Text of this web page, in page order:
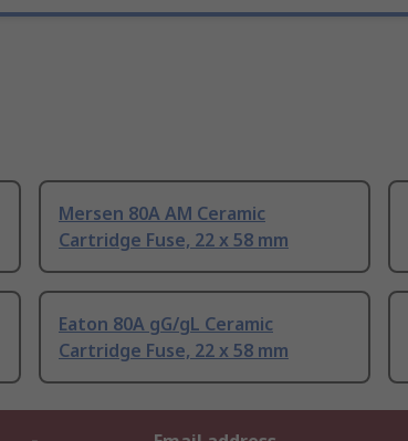
Mersen 80A AM Ceramic
Cartridge Fuse, 22 x 58 mm
Eaton 80A gG/gL Ceramic
Cartridge Fuse, 22 x 58 mm